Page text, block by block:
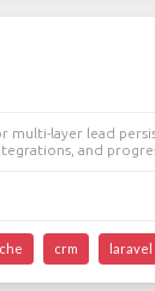
multi-layer lead
and
crm laravel